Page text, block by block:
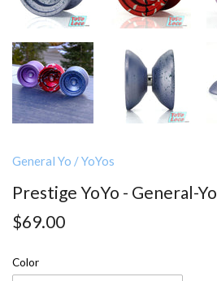
General Yo /YoYos
Prestige YoYo - General-Yo
$69.00
Color